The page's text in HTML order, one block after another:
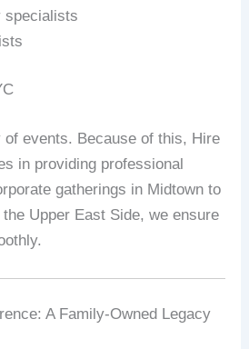
specialists
of events. Because of this, Hire
in providing professional
gatherings in Midtown to
Upper East Side, we ensure
A Family-Owned Legacy